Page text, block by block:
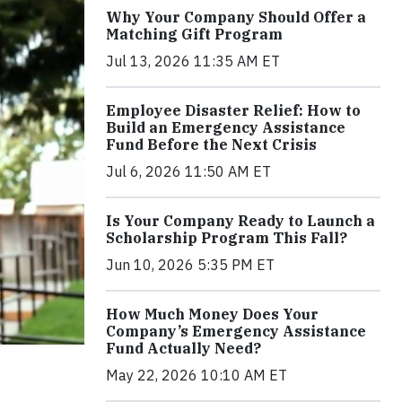
Why Your Company Should Offer a
Matching Gift Program
Jul 13, 2026 11:35 AM ET
Employee Disaster Relief: How to
Build an Emergency Assistance
Fund Before the Next Crisis
Jul 6, 2026 11:50 AM ET
Is Your Company Ready to Launch a
Scholarship Program This Fall?
Jun 10, 2026 5:35 PM ET
How Much Money Does Your
Company’s Emergency Assistance
Fund Actually Need?
May 22, 2026 10:10 AM ET